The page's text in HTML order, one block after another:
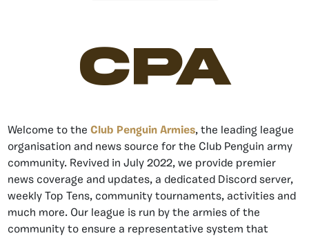
CPA
Welcome to the Club Penguin Armies, the leading league
organisation and news source for the Club Penguin army
community. Revived in July 2022, we provide premier
news coverage and updates, a dedicated Discord server,
weekly Top Tens, community tournaments, activities and
much more. Our league is run by the armies of the
community to ensure a representative system that